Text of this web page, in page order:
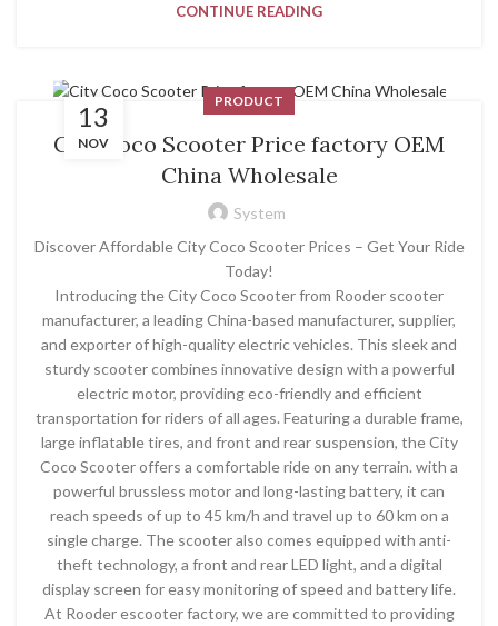
CONTINUE READING
13
NOV
PRODUCT
City Coco Scooter Price factory OEM
China Wholesale
System
Discover Affordable City Coco Scooter Prices – Get Your Ride
Today!
Introducing the City Coco Scooter from Rooder scooter
manufacturer, a leading China-based manufacturer, supplier,
and exporter of high-quality electric vehicles. This sleek and
sturdy scooter combines innovative design with a powerful
electric motor, providing eco-friendly and efficient
transportation for riders of all ages. Featuring a durable frame,
large inflatable tires, and front and rear suspension, the City
Coco Scooter offers a comfortable ride on any terrain. with a
powerful brussless motor and long-lasting battery, it can
reach speeds of up to 45 km/h and travel up to 60 km on a
single charge. The scooter also comes equipped with anti-
theft technology, a front and rear LED light, and a digital
display screen for easy monitoring of speed and battery life.
At Rooder escooter factory, we are committed to providing